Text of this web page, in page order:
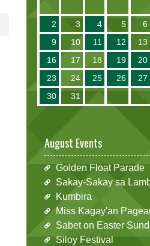
2
3 4 5 6
9
10 11 12 13
16
17 18 19 20
23
24 25 26 27
30
31
August Events
Golden Float Parade
Sakay-Sakay sa
Kumbira
Miss Kagay'an
Sabet on Easter
Siloy Festival